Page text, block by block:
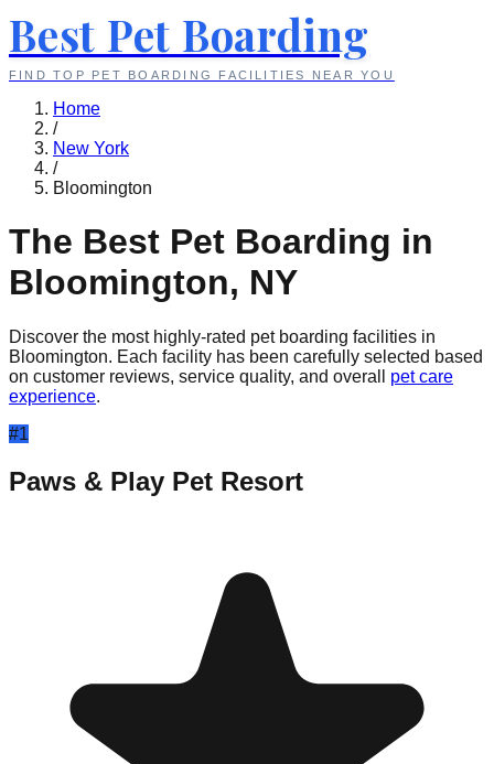
Best Pet Boarding
FIND TOP PET BOARDING FACILITIES NEAR YOU
Home
/
New York
/
Bloomington
The Best Pet Boarding in
Bloomington, NY
Discover the most highly-rated pet boarding facilities in
Bloomington. Each facility has been carefully selected based
on customer reviews, service quality, and overall
pet care
experience.
#1
Paws & Play Pet Resort